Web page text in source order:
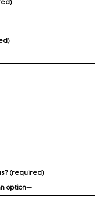
(required)